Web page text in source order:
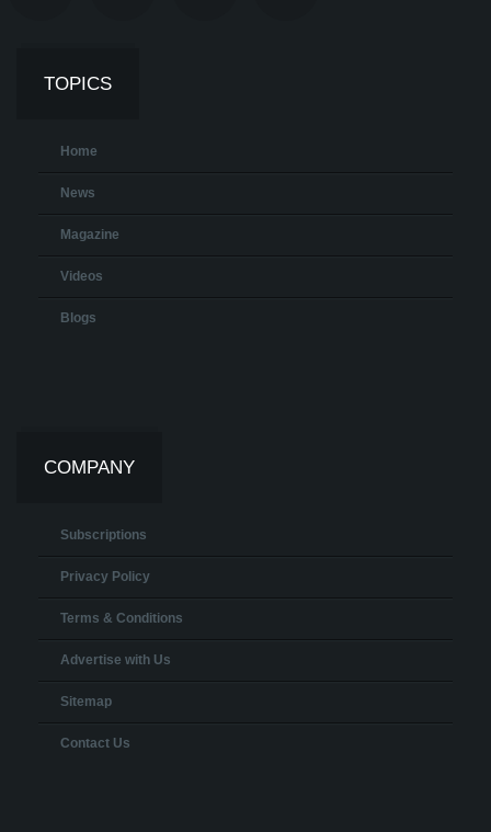
TOPICS
Home
News
Magazine
Videos
Blogs
COMPANY
Subscriptions
Privacy Policy
Terms & Conditions
Advertise with Us
Sitemap
Contact Us